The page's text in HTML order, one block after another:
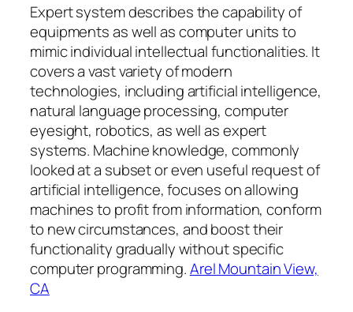
Expert system describes the capability of
equipments as well as computer units to
mimic individual intellectual functionalities. It
covers a vast variety of modern
technologies, including artificial intelligence,
natural language processing, computer
eyesight, robotics, as well as expert
systems. Machine knowledge, commonly
looked at a subset or even useful request of
artificial intelligence, focuses on allowing
machines to profit from information, conform
to new circumstances, and boost their
functionality gradually without specific
computer programming.Arel Mountain View,
CA